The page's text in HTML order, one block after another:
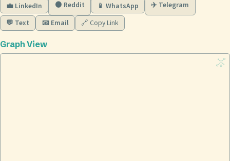
💼 LinkedIn
🟠 Reddit 📱 WhatsApp ✈️ Telegram
💬 Text 📧 Email 🔗 Copy Link
Graph View